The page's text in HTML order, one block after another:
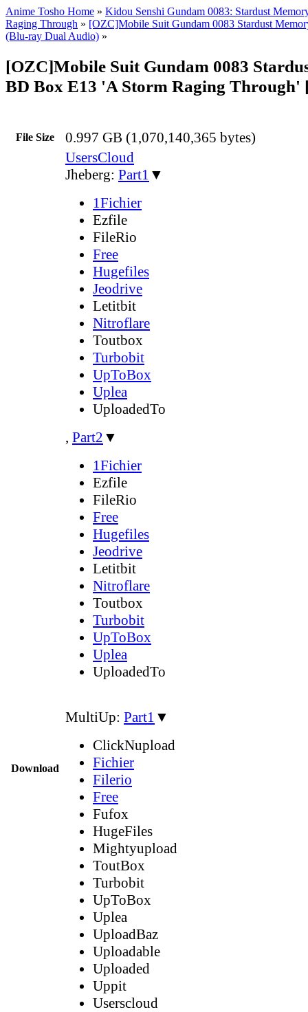
Anime Tosho Home » Kidou Senshi Gundam 0083: Stardust
Raging Through » [OZC]Mobile Suit Gundam 0083 Stardust
(Blu-ray Dual Audio) »
[OZC]Mobile Suit Gundam 0083
BD Box E13 'A Storm Raging Through'
File Size 0.997 GB (1,070,140,365 bytes)
Download
UsersCloud
Jheberg: Part1 ▼
1Fichier
Ezfile
FileRio
Free
Hugefiles
Jeodrive
Letitbit
Nitroflare
Toutbox
Turbobit
UpToBox
Uplea
UploadedTo
, Part2 ▼
1Fichier
Ezfile
FileRio
Free
Hugefiles
Jeodrive
Letitbit
Nitroflare
Toutbox
Turbobit
UpToBox
Uplea
UploadedTo
MultiUp: Part1 ▼
ClickNupload
Fichier
Filerio
Free
Fufox
HugeFiles
Mightyupload
ToutBox
Turbobit
UpToBox
Uplea
UploadBaz
Uploadable
Uploaded
Uppit
Userscloud